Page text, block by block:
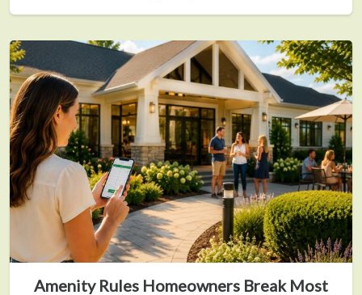
Amenity Rules Homeowners Break Most